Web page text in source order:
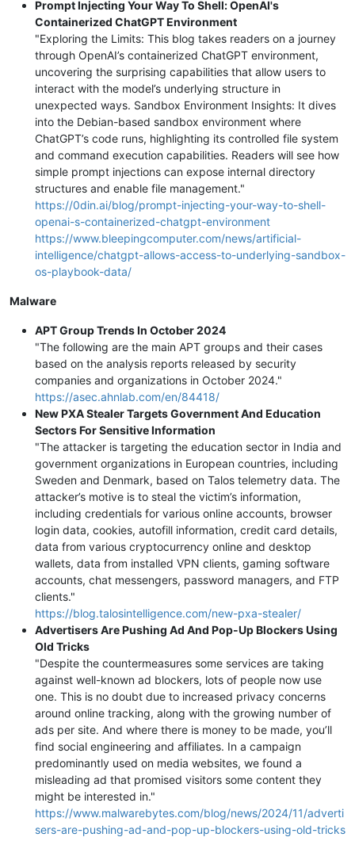
Prompt Injecting Your Way To Shell: OpenAI's
Containerized ChatGPT Environment
"Exploring the Limits: This blog takes readers on a journey
through OpenAI’s containerized ChatGPT environment,
uncovering the surprising capabilities that allow users to
interact with the model’s underlying structure in
unexpected ways. Sandbox Environment Insights: It dives
into the Debian-based sandbox environment where
ChatGPT’s code runs, highlighting its controlled file system
and command execution capabilities. Readers will see how
simple prompt injections can expose internal directory
structures and enable file management."
https://0din.ai/blog/prompt-injecting-your-way-to-shell-
openai-s-containerized-chatgpt-environment
https://www.bleepingcomputer.com/news/artificial-
intelligence/chatgpt-allows-access-to-underlying-sandbox-
os-playbook-data/
Malware
APT Group Trends In October 2024
"The following are the main APT groups and their cases
based on the analysis reports released by security
companies and organizations in October 2024."
https://asec.ahnlab.com/en/84418/
New PXA Stealer Targets Government And Education
Sectors For Sensitive Information
"The attacker is targeting the education sector in India and
government organizations in European countries, including
Sweden and Denmark, based on Talos telemetry data. The
attacker’s motive is to steal the victim’s information,
including credentials for various online accounts, browser
login data, cookies, autofill information, credit card details,
data from various cryptocurrency online and desktop
wallets, data from installed VPN clients, gaming software
accounts, chat messengers, password managers, and FTP
clients."
https://blog.talosintelligence.com/new-pxa-stealer/
Advertisers Are Pushing Ad And Pop-Up Blockers Using
Old Tricks
"Despite the countermeasures some services are taking
against well-known ad blockers, lots of people now use
one. This is no doubt due to increased privacy concerns
around online tracking, along with the growing number of
ads per site. And where there is money to be made, you’ll
find social engineering and affiliates. In a campaign
predominantly used on media websites, we found a
misleading ad that promised visitors some content they
might be interested in."
https://www.malwarebytes.com/blog/news/2024/11/adverti
sers-are-pushing-ad-and-pop-up-blockers-using-old-tricks